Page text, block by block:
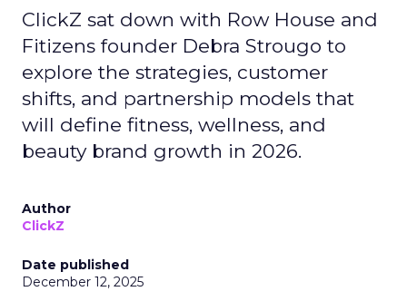
ClickZ sat down with Row House and
Fitizens founder Debra Strougo to
explore the strategies, customer
shifts, and partnership models that
will define fitness, wellness, and
beauty brand growth in 2026.
Author
ClickZ
Date published
December 12, 2025